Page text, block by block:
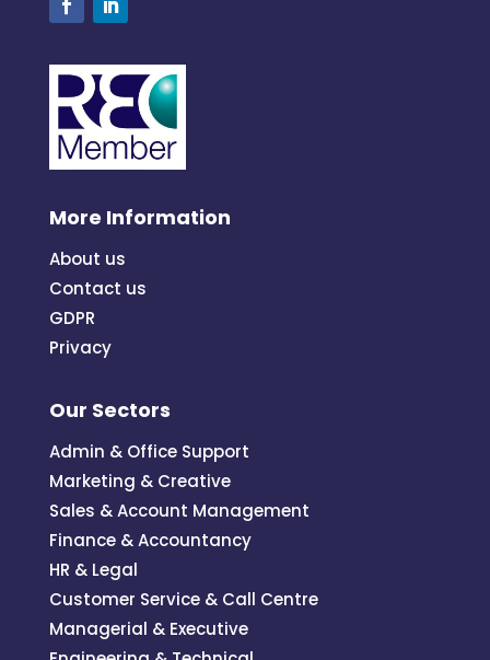
More Information
About us
Contact us
GDPR
Privacy
Our Sectors
Admin & Office Support
Marketing & Creative
Sales & Account Management
Finance & Accountancy
HR & Legal
Customer Service & Call Centre
Managerial & Executive